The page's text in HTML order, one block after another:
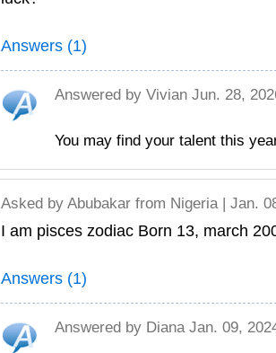
Answers (1)
Answered by Vivian Jun. 28,
You may find your talent this
Asked by Abubakar from Nigeria | Jan.
I am pisces zodiac Born 13, march
Answers (1)
Answered by DianaJan. 09,